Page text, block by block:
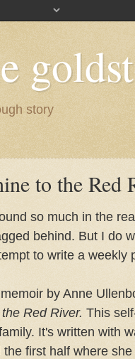
story
to the Red
so much in the
behind. But I do
to write a weekly
by Anne
Red River. This
It's written with
first half where